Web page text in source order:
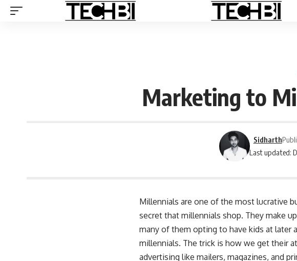
Marketing to
Last updated:
Sidharth
Millennials are one of the most lucrative
secret that millennials shop. They make
many of them opting to have kids at later
millennials. The trick is how we get their
advertising like mailers, magazines, and